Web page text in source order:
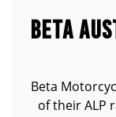
BETA
Beta
of their ALP